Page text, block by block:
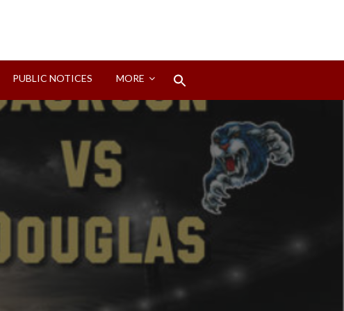
PUBLIC NOTICES MORE